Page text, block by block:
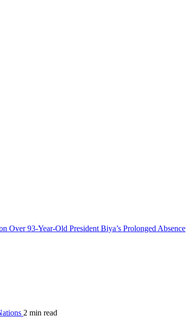
Over 93-Year-Old President Biya’s Prolonged Absence
2 min read